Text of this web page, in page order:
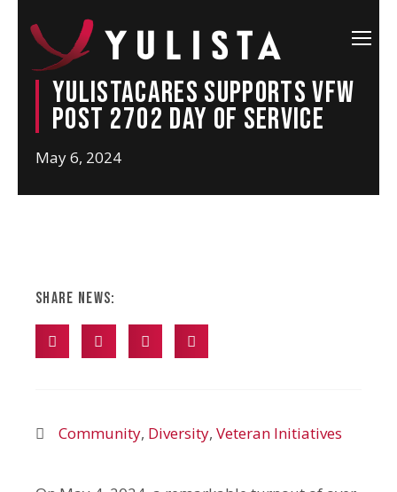
YulistaCARES Supports VFW
Post 2702 Day of Service
May 6, 2024
Share News:
Community, Diversity,Veteran Initiatives